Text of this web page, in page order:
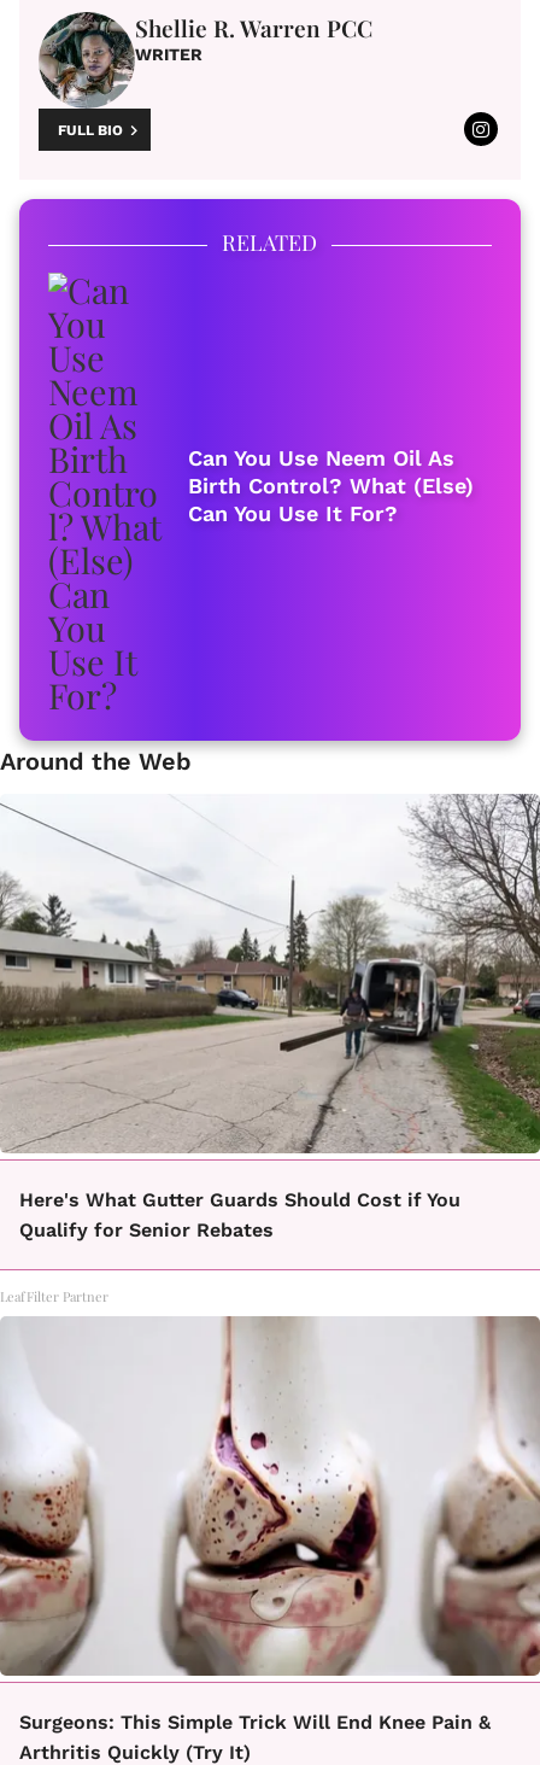
Shellie R. Warren PCC
WRITER
FULL BIO
RELATED
Can You Use Neem Oil As
Birth Control? What (Else)
Can You Use It For?
Around the Web
Here's What Gutter Guards Should Cost if You
Qualify for Senior Rebates
LeafFilter Partner
Surgeons: This Simple Trick Will End Knee Pain &
Arthritis Quickly (Try It)